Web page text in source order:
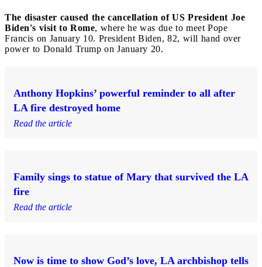
The disaster caused the cancellation of US President Joe
Biden's visit to Rome, where he was due to meet Pope
Francis on January 10. President Biden, 82, will hand over
power to Donald Trump on January 20.
Anthony Hopkins’ powerful reminder to all after
LA fire destroyed home
Read the article
Family sings to statue of Mary that survived the LA
fire
Read the article
Now is time to show God’s love, LA archbishop tells